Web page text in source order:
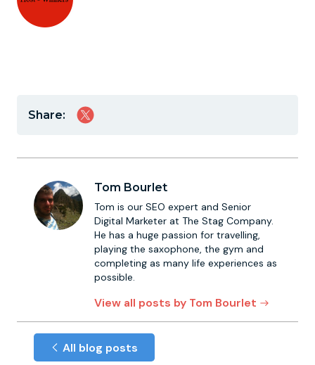
Share:
Tom Bourlet
Tom is our SEO expert and Senior
Digital Marketer at The Stag Company.
He has a huge passion for travelling,
playing the saxophone, the gym and
completing as many life experiences as
possible.
View all posts by Tom Bourlet
All blog posts